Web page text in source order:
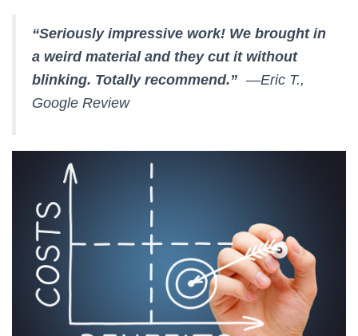
“Seriously impressive work! We brought in
a weird material and they cut it without
blinking. Totally recommend.” —Eric T.,
Google Review